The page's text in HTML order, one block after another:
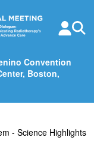
Convention
Boston,
- Science Highlights